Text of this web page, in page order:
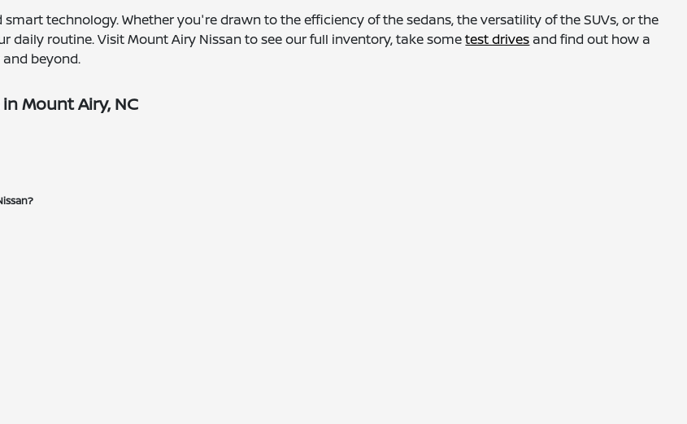
technology. Whether you're drawn to the efficiency of the sedans, the versatility of the SUVs, or the
routine. Visit Mount Airy Nissan to see our full inventory, take sometest drives and find out how a
beyond.
Mount Airy, NC